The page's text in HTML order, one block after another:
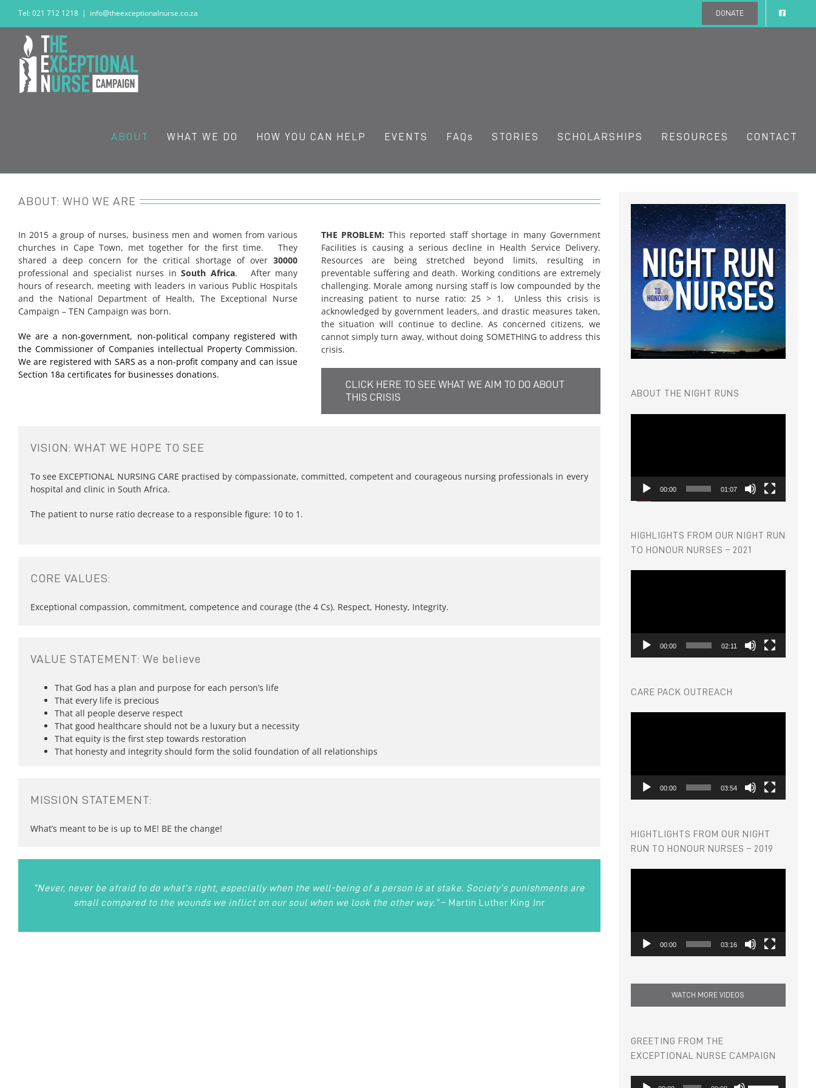
content
Tel: 021 712 1218 | info@theexceptionalnurse.co.za DONATE
ABOUT WHAT WE DO HOW YOU CAN HELP EVENTS FAQs STORIES SCHOLARSHIPS RESOURCES CONTACT
ABOUT: WHO WE ARE
In 2015 a group of nurses, business men and women from various
churches in Cape Town, met together for the first time. They
shared a deep concern for the critical shortage of over30000
professional and specialist nurses in South Africa. After many
hours of research, meeting with leaders in various Public Hospitals
and the National Department of Health, The Exceptional Nurse
Campaign – TEN Campaign was born.
We are a non-government, non-political company registered with
the Commissioner of Companies intellectual Property Commission.
We are registered with SARS as a non-profit company and can issue
Section 18a certificates for businesses donations.
THE PROBLEM:This reported staff shortage in many Government
Facilities is causing a serious decline in Health Service Delivery.
Resources are being stretched beyond limits, resulting in
preventable suffering and death. Working conditions are extremely
challenging. Morale among nursing staff is low compounded by the
increasing patient to nurse ratio: 25 > 1. Unless this crisis is
acknowledged by government leaders, and drastic measures taken,
the situation will continue to decline. As concerned citizens, we
cannot simply turn away, without doing SOMETHING to address this
crisis.
CLICK HERE TO SEE WHAT WE AIM TO DO ABOUT
THIS CRISIS
VISION: WHAT WE HOPE TO SEE
To see EXCEPTIONAL NURSING CARE practised by compassionate, committed, competent and courageous nursing professionals in every
hospital and clinic in South Africa.
The patient to nurse ratio decrease to a responsible figure: 10 to 1.
CORE VALUES:
Exceptional compassion, commitment, competence and courage (the 4 Cs). Respect, Honesty, Integrity.
VALUE STATEMENT: We believe
That God has a plan and purpose for each person’s life
That every life is precious
That all people deserve respect
That good healthcare should not be a luxury but a necessity
That equity is the first step towards restoration
That honesty and integrity should form the solid foundation of all relationships
MISSION STATEMENT:
What’s meant to be is up to ME! BE the change!
“Never, never be afraid to do what’s right, especially when the well-being of a person is at stake. Society’s punishments are
small compared to the wounds we inflict on our soul when we look the other way.”– Martin Luther King Jnr
ABOUT THE NIGHT RUNS
00:00 01:07
HIGHLIGHTS FROM OUR NIGHT RUN
TO HONOUR NURSES – 2021
00:00 02:11
CARE PACK OUTREACH
00:00 03:54
HIGHTLIGHTS FROM OUR NIGHT
RUN TO HONOUR NURSES – 2019
00:00 03:16
WATCH MORE VIDEOS
GREETING FROM THE
EXCEPTIONAL NURSE CAMPAIGN
Audio